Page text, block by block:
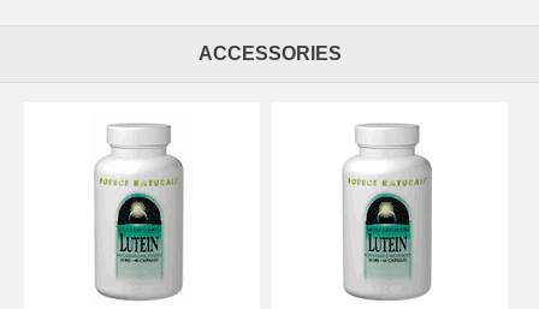
FloraGLO® Marigold Flower Extract 5% (Tagetes
400 mg
Other Ingredients:gelatin (capsule), red beet root, maltodextrin,
silica, and magnesium stearate.
If you are pregnant, may become pregnant, or
breastfeeding, consult your health care professional before using this
product. Capsules filled by weight, not by volume.
Do not use if either tamper-evident seal is broken or missing.
Keep out of the reach of children.
ACCESSORIES